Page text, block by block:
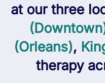
at our three
(Orleans),
therapy